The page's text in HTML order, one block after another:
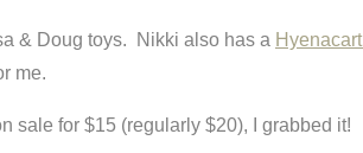
& Doug toys. Nikki also has a
me.
sale for $15 (regularly $20), I grabbed it!